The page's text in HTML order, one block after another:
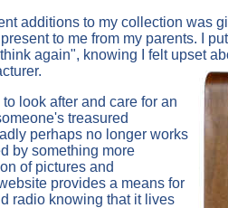
additions to my collection was
to me from my parents. I
again", knowing I felt upset
to look after and care for an
treasured
perhaps no longer works
by something more
of pictures and
provides a means for
radio knowing that it lives